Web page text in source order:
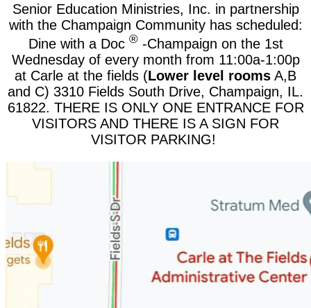
Senior Education Ministries, Inc. in partnership
with the Champaign Community has scheduled:
Dine with a Doc ®-Champaign on the 1st
Wednesday of every month from 11:00a-1:00p
at Carle at the fields (Lower level rooms A,B
and C) 3310 Fields South Drive, Champaign, IL.
61822. THERE IS ONLY ONE ENTRANCE FOR
VISITORS AND THERE IS A SIGN FOR
VISITOR PARKING!